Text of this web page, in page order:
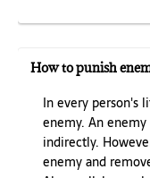
How to punish
In every person's
enemy. An
indirectly.
enemy and